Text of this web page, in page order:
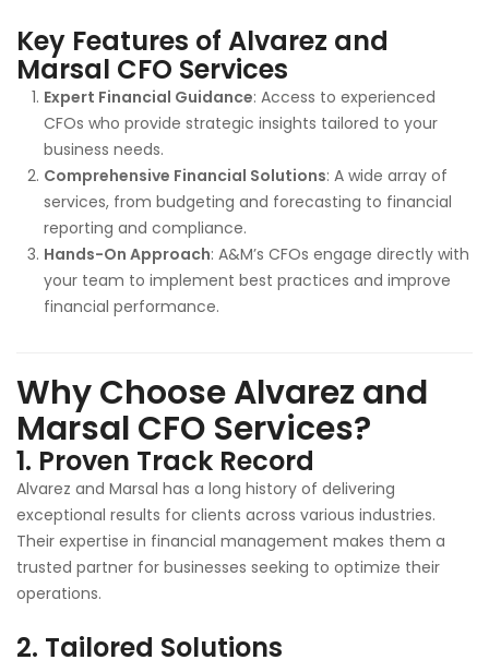
Key Features of Alvarez and
Marsal CFO Services
Expert Financial Guidance: Access to experienced
CFOs who provide strategic insights tailored to your
business needs.
Comprehensive Financial Solutions: A wide array of
services, from budgeting and forecasting to financial
reporting and compliance.
Hands-On Approach: A&M’s CFOs engage directly with
your team to implement best practices and improve
financial performance.
Why Choose Alvarez and
Marsal CFO Services?
1. Proven Track Record
Alvarez and Marsal has a long history of delivering
exceptional results for clients across various industries.
Their expertise in financial management makes them a
trusted partner for businesses seeking to optimize their
operations.
2. Tailored Solutions